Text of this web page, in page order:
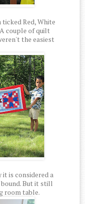
Red, White
couple of quilt
the easiest
it is considered a
But it still
room table.